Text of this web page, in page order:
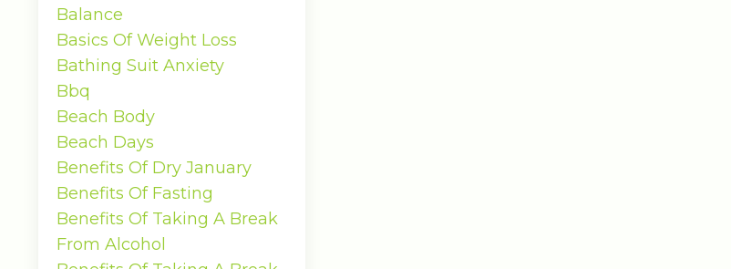
Balance
Basics Of Weight Loss
Bathing Suit Anxiety
Bbq
Beach Body
Beach Days
Benefits Of Dry January
Benefits Of Fasting
Benefits Of Taking A Break
From Alcohol